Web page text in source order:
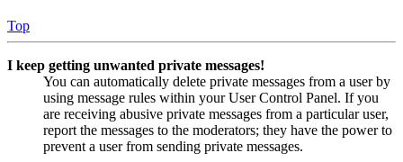
Top
I keep getting unwanted private messages!
You can automatically delete private messages from a user by
using message rules within your User Control Panel. If you
are receiving abusive private messages from a particular user,
report the messages to the moderators; they have the power to
prevent a user from sending private messages.